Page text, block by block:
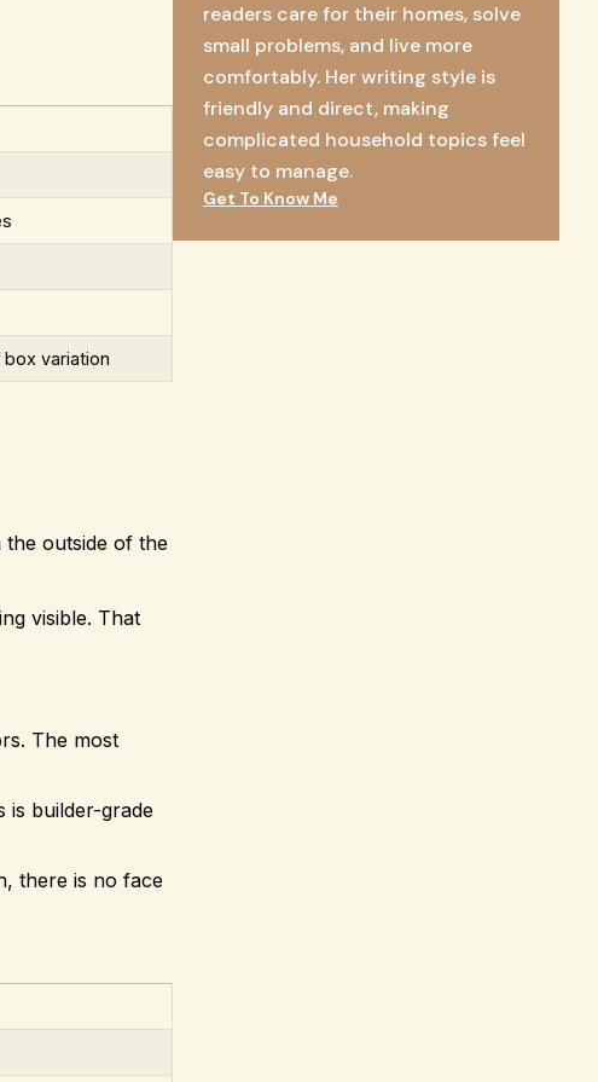
variation
outside of the
visible. That
The most
is builder-grade
there is no face
readers care for their homes, solve
small problems, and live more
comfortably. Her writing style is
friendly and direct, making
complicated household topics feel
easy to manage.
Get To Know Me